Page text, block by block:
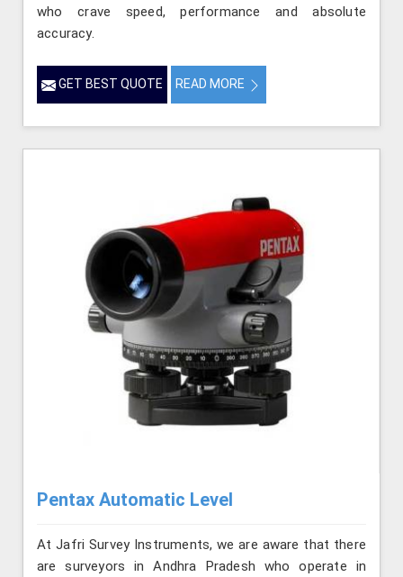
who crave speed, performance and absolute
accuracy.
GET BEST QUOTE READ MORE
Pentax Automatic Level
At Jafri Survey Instruments, we are aware that there
are surveyors in Andhra Pradesh who operate in